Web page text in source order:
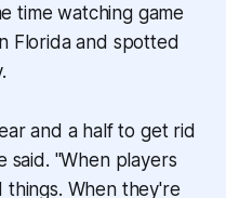
time watching game
Florida and spotted
and a half to get rid
said. "When players
When they're